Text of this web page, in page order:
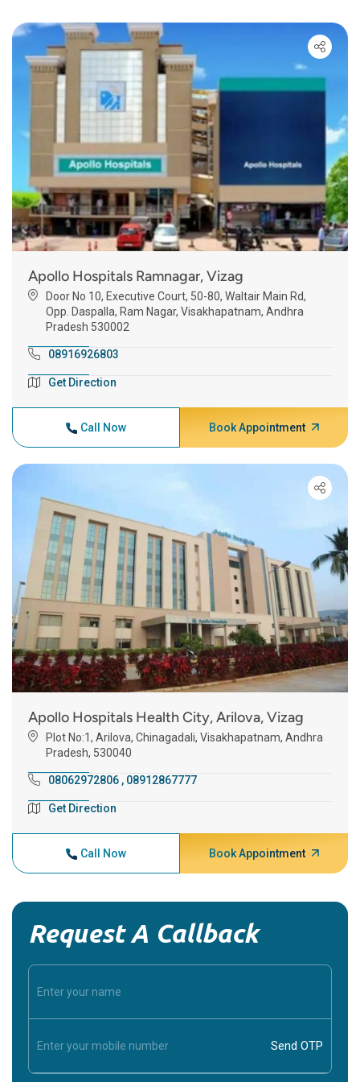
Apollo Hospitals Ramnagar, Vizag
Door No 10, Executive Court, 50-80, Waltair Main Rd,
Opp. Daspalla, Ram Nagar, Visakhapatnam, Andhra
Pradesh 530002
08916926803
Get Direction
Call Now Book Appointment
Apollo Hospitals Health City, Arilova, Vizag
Plot No:1, Arilova, Chinagadali, Visakhapatnam, Andhra
Pradesh, 530040
08062972806 , 08912867777
Get Direction
Call Now Book Appointment
Request A Callback